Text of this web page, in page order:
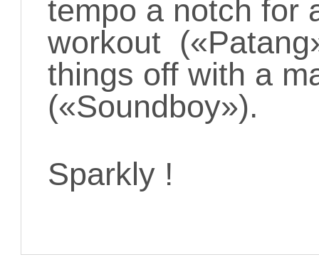
tempo a notch for
workout
things off with a
(«Soundboy»).
Sparkly !